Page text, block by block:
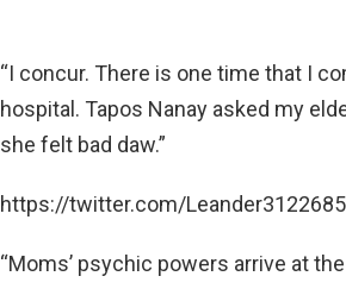
“I concur. There is one time that I
hospital. Tapos Nanay asked my
she felt bad daw.”
https://twitter.com/
“Moms’ psychic powers arrive at